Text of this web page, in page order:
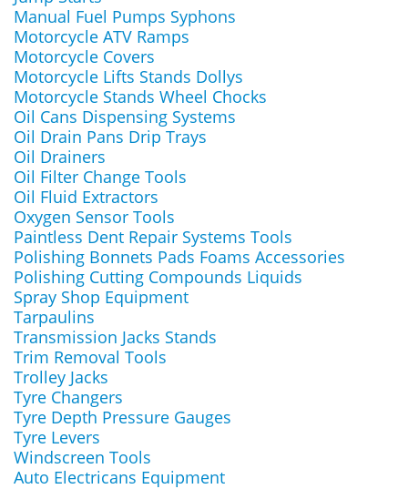
Manual Fuel Pumps Syphons
Motorcycle ATV Ramps
Motorcycle Covers
Motorcycle Lifts Stands Dollys
Motorcycle Stands Wheel Chocks
Oil Cans Dispensing Systems
Oil Drain Pans Drip Trays
Oil Drainers
Oil Filter Change Tools
Oil Fluid Extractors
Oxygen Sensor Tools
Paintless Dent Repair Systems Tools
Polishing Bonnets Pads Foams Accessories
Polishing Cutting Compounds Liquids
Spray Shop Equipment
Tarpaulins
Transmission Jacks Stands
Trim Removal Tools
Trolley Jacks
Tyre Changers
Tyre Depth Pressure Gauges
Tyre Levers
Windscreen Tools
Auto Electricans Equipment